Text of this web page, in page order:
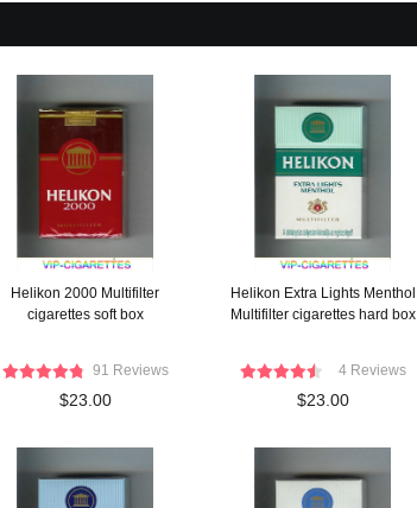
Helikon 2000 Multifilter
cigarettes soft box
91 Reviews
$23.00
Helikon Extra Lights Menthol
Multifilter cigarettes hard box
4 Reviews
$23.00